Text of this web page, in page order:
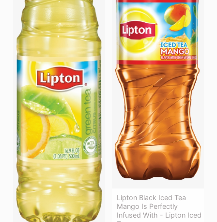
Lipton Black Iced Tea
Mango Is Perfectly
Infused With - Lipton Iced